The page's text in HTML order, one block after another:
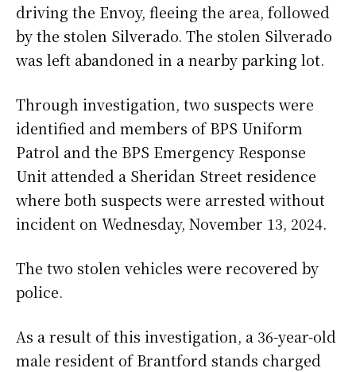
driving the Envoy, fleeing the area, followed
by the stolen Silverado. The stolen Silverado
was left abandoned in a nearby parking lot.
Through investigation, two suspects were
identified and members of BPS Uniform
Patrol and the BPS Emergency Response
Unit attended a Sheridan Street residence
where both suspects were arrested without
incident on Wednesday, November 13, 2024.
The two stolen vehicles were recovered by
police.
As a result of this investigation, a 36-year-old
male resident of Brantford stands charged